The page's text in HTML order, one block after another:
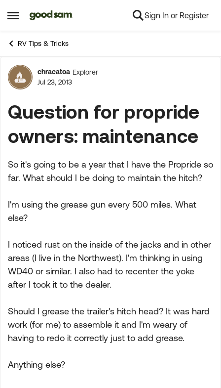
Open Side Menu
Skip to content Sign In or Register
RV Tips & Tricks
Forum Discussion
chracatoa Explorer
Jul 23, 2013
Question for propride
owners: maintenance
So it's going to be a year that I have the Propride so
far. What should I be doing to maintain the hitch?
I'm using the grease gun every 500 miles. What
else?
I noticed rust on the inside of the jacks and in other
areas (I live in the Northwest). I'm thinking in using
WD40 or similar. I also had to recenter the yoke
after I took it to the dealer.
Should I grease the trailer's hitch head? It was hard
work (for me) to assemble it and I'm weary of
having to redo it correctly just to add grease.
Anything else?